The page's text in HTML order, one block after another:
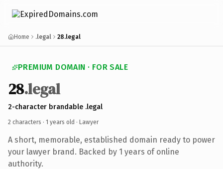
Home .legal 28.legal
PREMIUM DOMAIN · FOR SALE
28.legal
2-character brandable .legal
2 characters · 1 years old · Lawyer
A short, memorable, established domain ready to power
your lawyer brand. Backed by 1 years of online
authority.